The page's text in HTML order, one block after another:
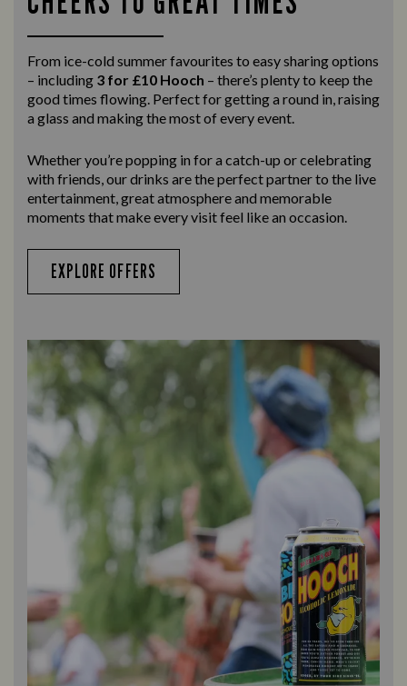
From ice-cold summer favourites to easy sharing options
– including 3 for £10 Hooch – there’s plenty to keep the
good times flowing. Perfect for getting a round in, raising
a glass and making the most of every event.
Whether you’re popping in for a catch-up or celebrating
with friends, our drinks are the perfect partner to the live
entertainment, great atmosphere and memorable
moments that make every visit feel like an occasion.
EXPLORE OFFERS